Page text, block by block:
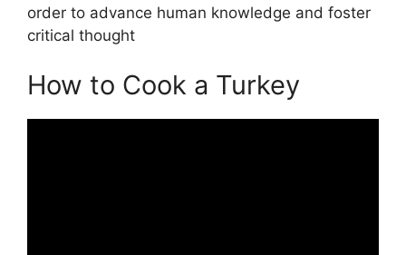
order to advance human knowledge and foster
critical thought
How to Cook a Turkey